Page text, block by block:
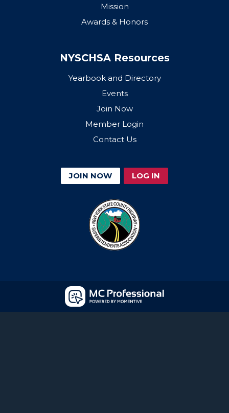
Mission
Awards & Honors
NYSCHSA Resources
Yearbook and Directory
Events
Join Now
Member Login
Contact Us
JOIN NOW LOG IN